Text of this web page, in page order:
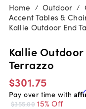
Home / Outdoor /
Accent Tables &
Kallie Outdoor End
Kallie Outdoor
Terrazzo
$301.75
Pay over time with
$355.00 15% Off